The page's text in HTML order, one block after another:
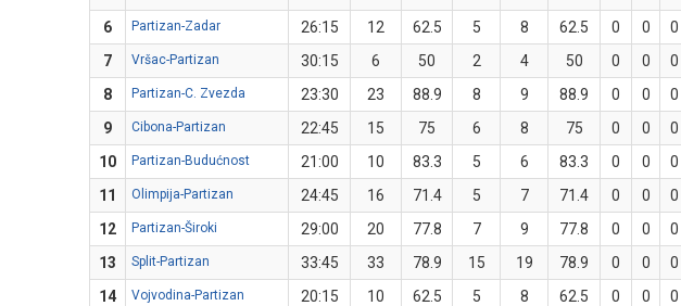
6
Partizan-Zadar 26:15 12 62.5 5 8 62.5 0 0 0
7
Vršac-Partizan 30:15 6 50 2 4 50 0 0 0
8
Partizan-C. Zvezda 23:30 23 88.9 8 9 88.9 0 0 0
9
Cibona-Partizan 22:45 15 75 6 8 75 0 0 0
10
Partizan-Budućnost 21:00 10 83.3 5 6 83.3 0 0 0
11
Olimpija-Partizan 24:45 16 71.4 5 7 71.4 0 0 0
12
Partizan-Široki 29:00 20 77.8 7 9 77.8 0 0 0
13
Split-Partizan 33:45 33 78.9 15 19 78.9 0 0 0
14
Vojvodina-Partizan 20:15 10 62.5 5 8 62.5 0 0 0